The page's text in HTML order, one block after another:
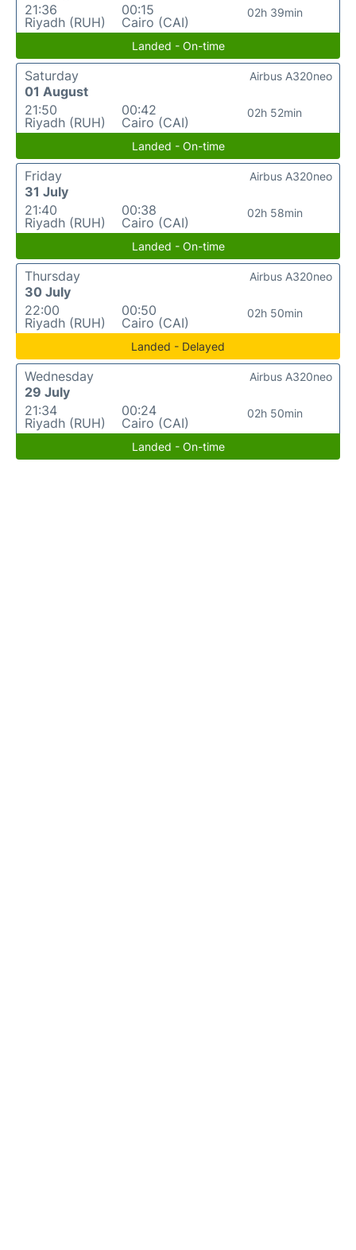
21:36
Riyadh (RUH)
00:15
Cairo (CAI)
02h 39min
Landed - On-time
Saturday
01 August
21:50
Riyadh (RUH)
00:42
Cairo (CAI)
02h 52min
Airbus A320neo
Landed - On-time
Friday
31 July
21:40
Riyadh (RUH)
00:38
Cairo (CAI)
02h 58min
Airbus A320neo
Landed - On-time
Thursday
30 July
22:00
Riyadh (RUH)
00:50
Cairo (CAI)
02h 50min
Airbus A320neo
Landed - Delayed
Wednesday
29 July
21:34
Riyadh (RUH)
00:24
Cairo (CAI)
02h 50min
Airbus A320neo
Landed - On-time